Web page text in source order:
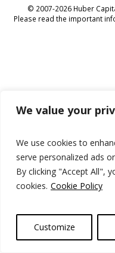
We value your
We use cookies to
serve personalized ads
By clicking "Accept All",
cookies. Cookie Policy
Customize
© 2007-2026 Huber
Please read the important